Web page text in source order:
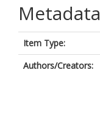
Metadata
Item Type:
Authors/Creators: